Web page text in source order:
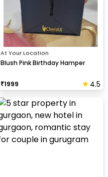
At Your Location
Blush Pink Birthday Hamper
₹1999 4.5